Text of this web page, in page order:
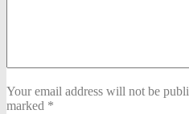
Your email address will not be
marked *